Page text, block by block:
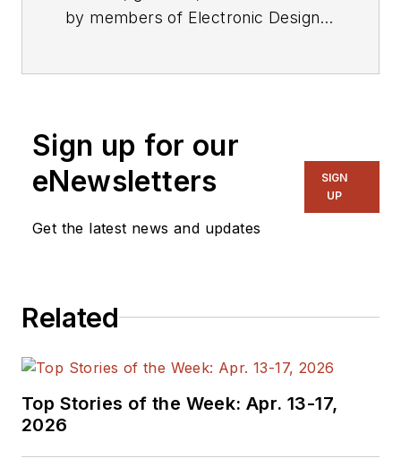
by members of Electronic Design's
Sign up for our
eNewsletters
Get the latest news and updates
SIGN
UP
Related
Top Stories of the Week: Apr. 13-17,
2026